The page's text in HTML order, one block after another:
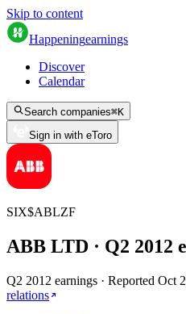
Skip to content
Happeningearnings
Discover
Calendar
Search companies⌘K
Sign in with eToro
SIX$ABLZF
ABB LTD · Q2 2012
Q2 2012 earnings · Reported Oct
relations